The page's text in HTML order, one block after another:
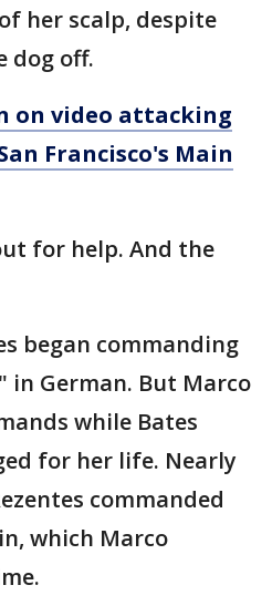
her scalp, despite
dog off.
on video attacking
Francisco's Main
for help. And the
began commanding
in German. But Marco
while Bates
for her life. Nearly
commanded
which Marco